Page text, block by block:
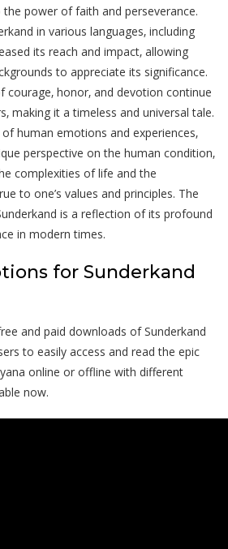
power of faith and perseverance.
in various languages‚ including
its reach and impact‚ allowing
to appreciate its significance.
courage‚ honor‚ and devotion continue
making it a timeless and universal tale.
human emotions and experiences‚
perspective on the human condition‚
complexities of life and the
to one’s values and principles. The
is a reflection of its profound
in modern times.
for Sunderkand
and paid downloads of Sunderkand
to easily access and read the epic
online or offline with different
now.